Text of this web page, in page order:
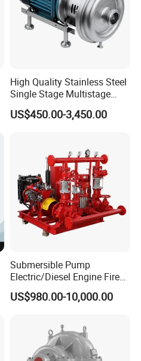
High Quality Stainless Steel
Single Stage Multistage
Centrifugal Pump Water
Pump
US$450.00-3,450.00
Submersible Pump
Electric/Diesel Engine Fire
Fighting Solar Irrigation
Water Pump Equipment
US$980.00-10,000.00